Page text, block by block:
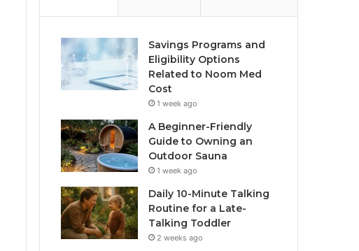
Savings Programs and
Eligibility Options
Related to Noom Med
Cost
1 week ago
A Beginner-Friendly
Guide to Owning an
Outdoor Sauna
1 week ago
Daily 10-Minute Talking
Routine for a Late-
Talking Toddler
2 weeks ago